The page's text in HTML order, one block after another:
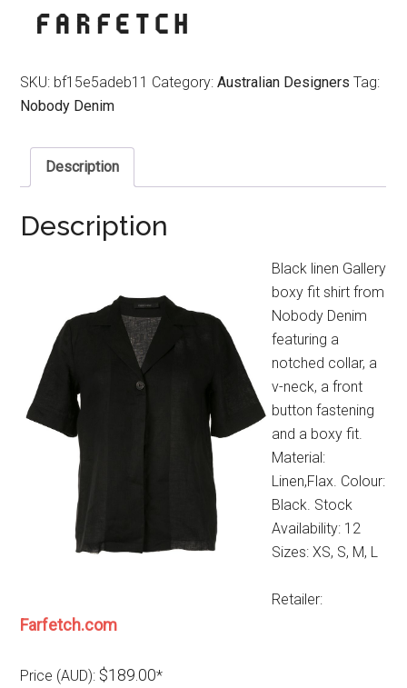
SKU: bf15e5adeb11 Category:Australian Designers Tag:
Nobody Denim
Description
Description
Black linen Gallery
boxy fit shirt from
Nobody Denim
featuring a
notched collar, a
v-neck, a front
button fastening
and a boxy fit.
Material:
Linen,Flax. Colour:
Black. Stock
Availability: 12
Sizes: XS, S, M, L
Retailer:
Farfetch.com
Price (AUD): $189.00*